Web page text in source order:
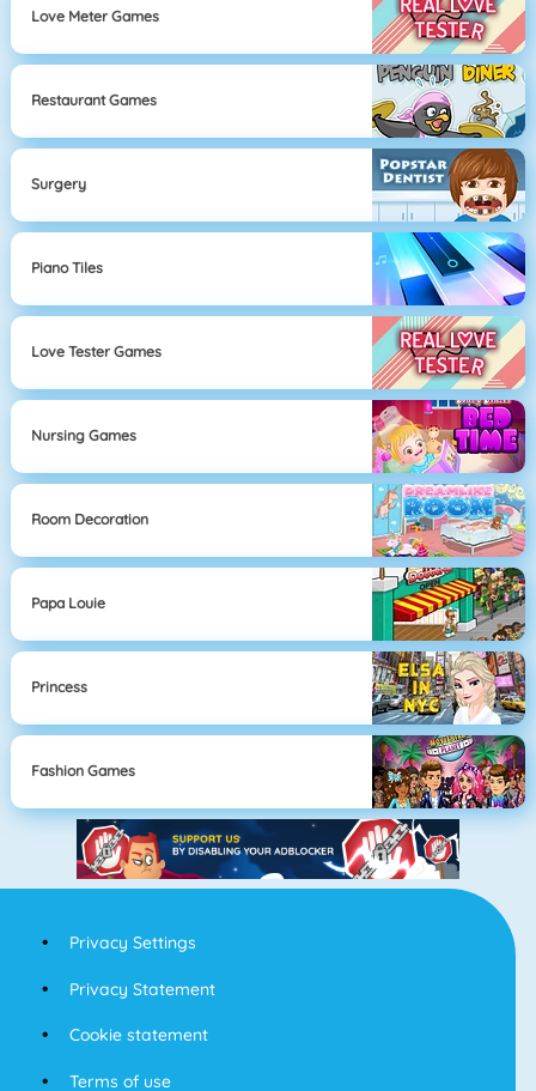
Love Meter Games
Restaurant Games
Surgery
Piano Tiles
Love Tester Games
Nursing Games
Room Decoration
Papa Louie
Princess
Fashion Games
Privacy Settings
Privacy Statement
Cookie statement
Terms of use